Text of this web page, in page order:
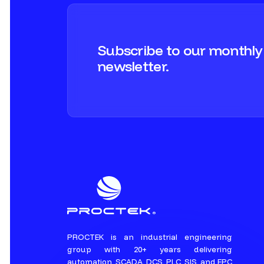
Subscribe to our monthly
newsletter.
PROCTEK is an industrial engineering
group with 20+ years delivering
automation, SCADA, DCS, PLC, SIS, and EPC